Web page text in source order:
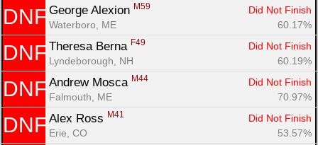
DNF George Alexion M59
Did Not Finish
Waterboro, ME
60.17%
DNF Theresa Berna F49
Did Not Finish
Lyndeborough, NH
60.19%
DNF Andrew Mosca M44
Did Not Finish
Falmouth, ME
70.97%
DNF Alex Ross M41
Did Not Finish
Erie, CO
53.57%